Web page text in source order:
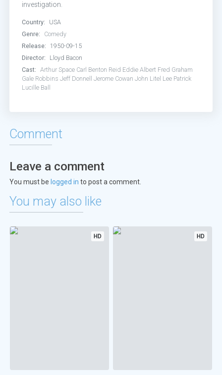
investigation.
Country:
USA
Genre:
Comedy
Release:
1950-09-15
Director:
Lloyd Bacon
Cast:
Arthur Space Carl Benton Reid Eddie Albert Fred Graham
Gale Robbins Jeff Donnell Jerome Cowan John Litel Lee Patrick
Lucille Ball
Comment
Leave a comment
You must be logged in to post a comment.
You may also like
HD HD